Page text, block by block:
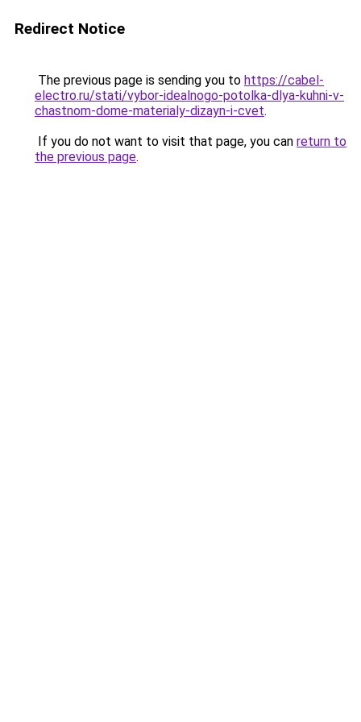
Redirect Notice
The previous page is sending you to https://cabel-
electro.ru/stati/vybor-idealnogo-potolka-dlya-kuhni-v-
chastnom-dome-materialy-dizayn-i-cvet.
If you do not want to visit that page, you can return to
the previous page.